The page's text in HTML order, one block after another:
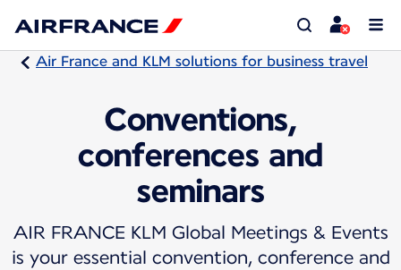
Air France and KLM solutions for business travel
Conventions,
conferences and
seminars
AIR FRANCE KLM Global Meetings & Events
is your essential convention, conference and